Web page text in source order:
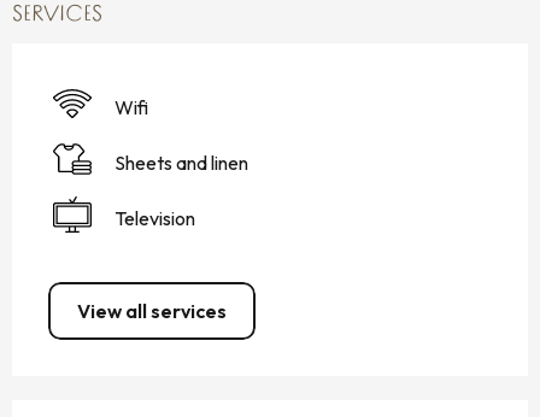
SERVICES
Wifi
Sheets and linen
Television
View all services